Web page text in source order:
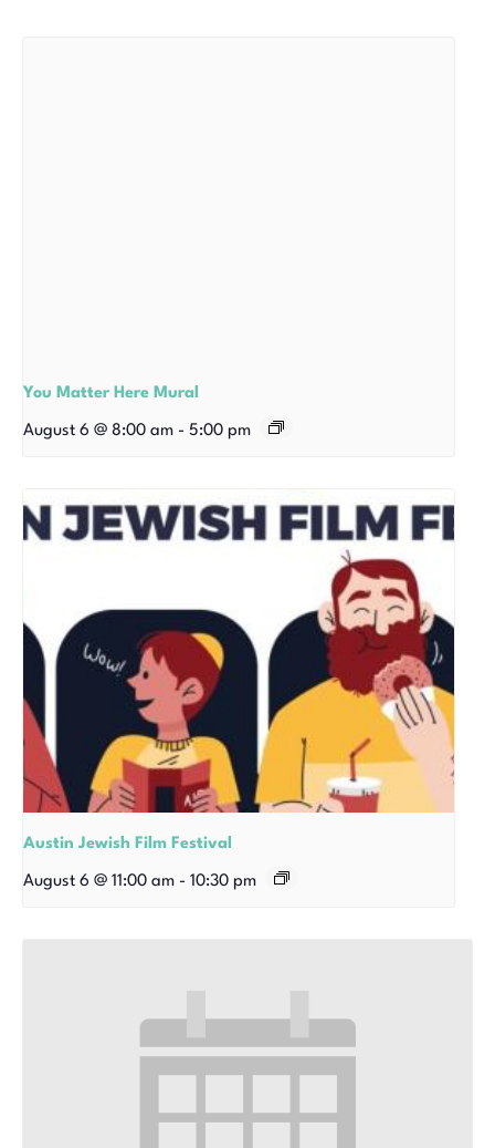
You Matter Here Mural
August 6 @ 8:00 am - 5:00 pm
Austin Jewish Film Festival
August 6 @ 11:00 am - 10:30 pm